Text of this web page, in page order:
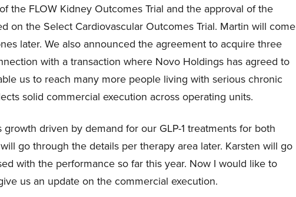
the FLOW Kidney Outcomes Trial and the approval of the
on the Select Cardiovascular Outcomes Trial. Martin will come
later. We also announced the agreement to acquire three
with a transaction where Novo Holdings has agreed to
us to reach many more people living with serious chronic
solid commercial execution across operating units.
driven by demand for our GLP-1 treatments for both
go through the details per therapy area later. Karsten will go
with the performance so far this year. Now I would like to
us an update on the commercial execution.